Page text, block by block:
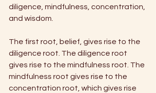
diligence, mindfulness, concentration,
and wisdom.
The first root, belief, gives rise to the
diligence root. The diligence root
gives rise to the mindfulness root. The
mindfulness root gives rise to the
concentration root, which gives rise